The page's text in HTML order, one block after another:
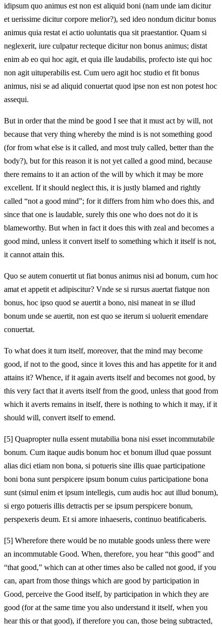
idipsum quo animus est non est aliquid boni (nam unde iam dicitur
et uerissime dicitur corpore melior?), sed ideo nondum dicitur bonus
animus quia restat ei actio uoluntatis qua sit praestantior. Quam si
neglexerit, iure culpatur recteque dicitur non bonus animus; distat
enim ab eo qui hoc agit, et quia ille laudabilis, profecto iste qui hoc
non agit uituperabilis est. Cum uero agit hoc studio et fit bonus
animus, nisi se ad aliquid conuertat quod ipse non est non potest hoc
assequi.
But in order that the mind be good I see that it must act by will, not
because that very thing whereby the mind is is not something good
(for from what else is it called, and most truly called, better than the
body?), but for this reason it is not yet called a good mind, because
there remains to it an action of the will by which it may be more
excellent. If it should neglect this, it is justly blamed and rightly
called “not a good mind”; for it differs from him who does this, and
since that one is laudable, surely this one who does not do it is
blameworthy. But when in fact it does this with zeal and becomes a
good mind, unless it convert itself to something which it itself is not,
it cannot attain this.
Quo se autem conuertit ut fiat bonus animus nisi ad bonum, cum hoc
amat et appetit et adipiscitur? Vnde se si rursus auertat fiatque non
bonus, hoc ipso quod se auertit a bono, nisi maneat in se illud
bonum unde se auertit, non est quo se iterum si uoluerit emendare
conuertat.
To what does it turn itself, moreover, that the mind may become
good, if not to the good, since it loves this and has appetite for it and
attains it? Whence, if it again averts itself and becomes not good, by
this very fact that it averts itself from the good, unless that good from
which it averts remains in itself, there is nothing to which it may, if it
should will, convert itself to emend.
[5] Quapropter nulla essent mutabilia bona nisi esset incommutabile
bonum. Cum itaque audis bonum hoc et bonum illud quae possunt
alias dici etiam non bona, si potueris sine illis quae participatione
boni bona sunt perspicere ipsum bonum cuius participatione bona
sunt (simul enim et ipsum intellegis, cum audis hoc aut illud bonum),
si ergo potueris illis detractis per se ipsum perspicere bonum,
perspexeris deum. Et si amore inhaeseris, continuo beatificaberis.
[5] Wherefore there would be no mutable goods unless there were
an incommutable Good. When, therefore, you hear “this good” and
“that good,” which can at other times also be called not good, if you
can, apart from those things which are good by participation in
Good, perceive the Good itself, by participation in which they are
good (for at the same time you also understand it itself, when you
hear this or that good), if therefore you can, those being subtracted,